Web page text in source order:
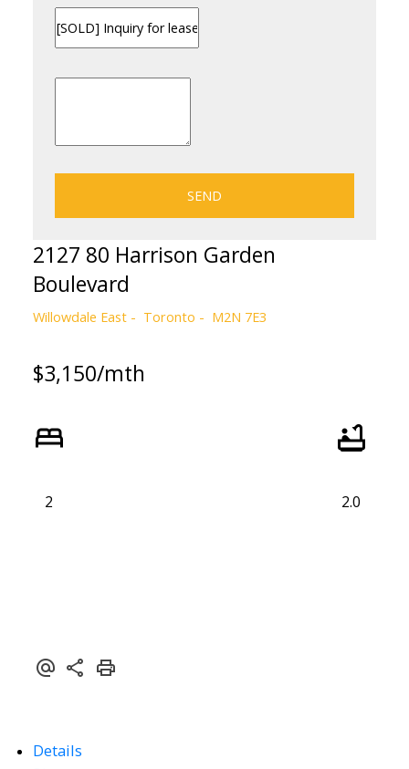
SEND
2127 80 Harrison Garden
Boulevard
Willowdale East Toronto M2N 7E3
$3,150/mth
2 2.0
Details